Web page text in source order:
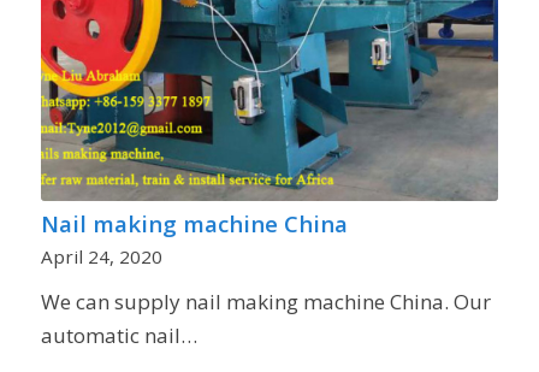
Nail making machine China
April 24, 2020
We can supply nail making machine China. Our
automatic nail…